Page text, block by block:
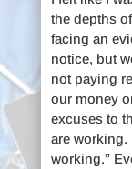
the depths
facing an
notice, but
not paying
our money
excuses to
are working.
working.”